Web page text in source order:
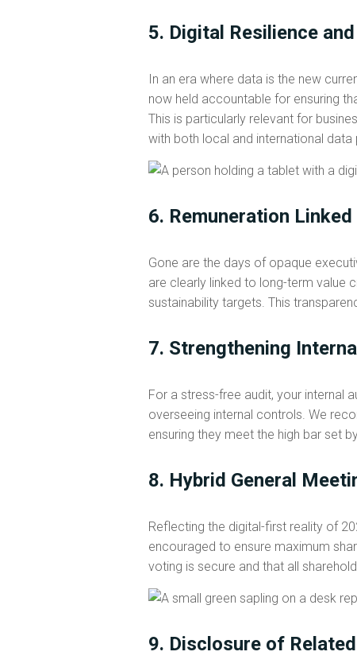
5. Digital Resilience
In an era where data is the new
now held accountable for ensuring
This is particularly relevant for
with both local and international
6. Remuneration
Gone are the days of opaque
are clearly linked to long-term value
sustainability targets. This
7. Strengthening
For a stress-free audit, your internal
overseeing internal controls. We
ensuring they meet the high bar set
8. Hybrid General
Reflecting the digital-first reality of
encouraged to ensure maximum
voting is secure and that all
9. Disclosure of